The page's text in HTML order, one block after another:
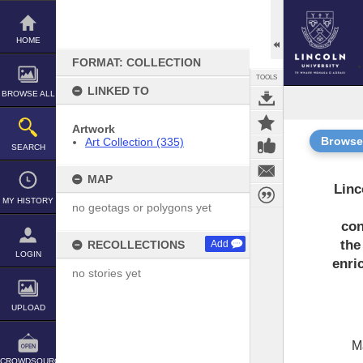
Skip
content
HOME
BROWSE ALL
SEARCH
MY HISTORY
LOGIN
UPLOAD
CROWDSOURCE
FORMAT: COLLECTION
LINKED TO
Artwork
Art Collection (335)
MAP
no geotags or polygons yet
RECOLLECTIONS Add
no stories yet
TOOLS